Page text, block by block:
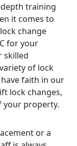
training
it comes to
change
for your
skilled
of lock
faith in our
lock changes,
your property.
or a